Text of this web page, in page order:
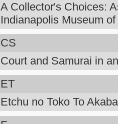
A Collector's Choices:
Indianapolis Museum of
CS
Court and Samurai in
ET
Etchu no Toko To